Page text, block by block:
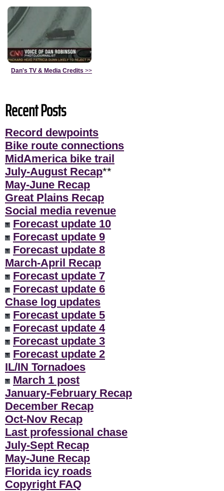
Dan's TV & Media Credits >>
Recent Posts
Record dewpoints
Bike route connections
MidAmerica bike trail
July-August Recap**
May-June Recap
Great Plains Recap
Social media revenue
Forecast update 10
Forecast update 9
Forecast update 8
March-April Recap
Forecast update 7
Forecast update 6
Chase log updates
Forecast update 5
Forecast update 4
Forecast update 3
Forecast update 2
IL/IN Tornadoes
March 1 post
January-February Recap
December Recap
Oct-Nov Recap
Last professional chase
July-Sept Recap
May-June Recap
Florida icy roads
Copyright FAQ